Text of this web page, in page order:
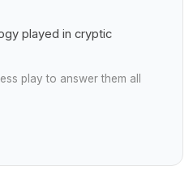
played in cryptic
play to answer them all